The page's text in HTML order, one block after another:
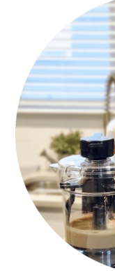
SIDEBAR